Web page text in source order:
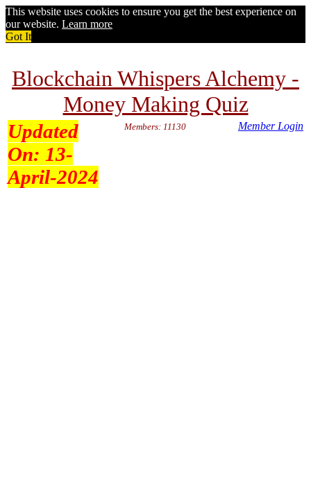
This website uses cookies to ensure you get the best experience on
our website. Learn more
Got It
Blockchain Whispers Alchemy -
Money Making Quiz
Updated
On: 13-
April-2024
Members: 11130 Member Login